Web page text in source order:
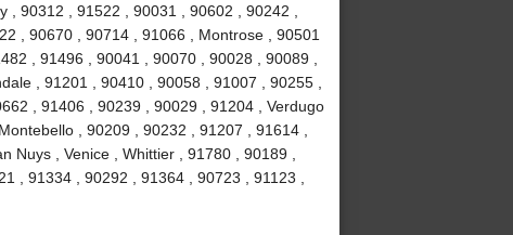
90312 , 91522 , 90031 , 90602 , 90242 ,
, 90670 , 90714 , 91066 , Montrose , 90501
, 91496 , 90041 , 90070 , 90028 , 90089 ,
, 91201 , 90410 , 90058 , 91007 , 90255 ,
, 91406 , 90239 , 90029 , 91204 , Verdugo
, 90209 , 90232 , 91207 , 91614 ,
Nuys , Venice , Whittier , 91780 , 90189 ,
, 91334 , 90292 , 91364 , 90723 , 91123 ,